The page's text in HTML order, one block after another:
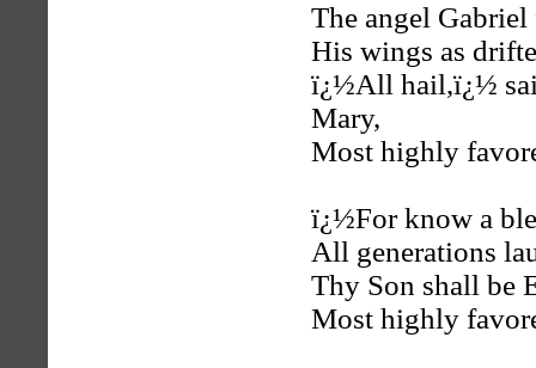
The angel Gabriel
His wings as
ï¿½All hail,ï¿½
Mary,
Most highly
ï¿½For know a
All generations
Thy Son shall be
Most highly